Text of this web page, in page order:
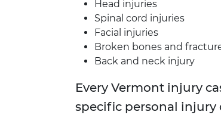
Head injuries
Spinal cord injuries
Facial injuries
Broken bones and
Back and neck injury
Every Vermont injury
specific personal injury